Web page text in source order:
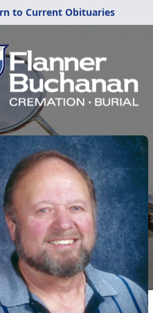
to Current Obituaries